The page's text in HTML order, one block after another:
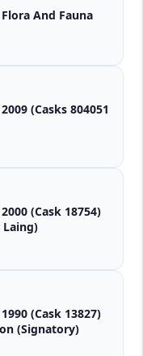
Auchroisk 10 Year Old Flora And Fauna
(Casks 804051
(Cask 18754)
(Cask 13827)
(Signatory)